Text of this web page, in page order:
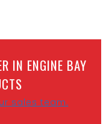
IN ENGINE BAY
sales team.